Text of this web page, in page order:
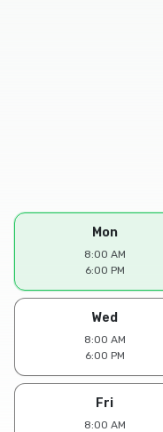
Mon
8:00 AM
6:00 PM
Wed
8:00 AM
6:00 PM
Fri
8:00 AM